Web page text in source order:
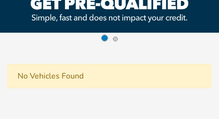
No Vehicles Found